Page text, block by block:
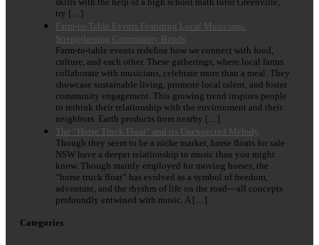
try […]
Farm-to-Table Events Featuring Local Musicians:
Strengthening Community Bonds
Farm-to-table events redefine how we connect with food,
culture, and each other. These gatherings, where local farms
collaborate with musicians, celebrate more than a meal. They
showcase sustainable living, promote local talent, and foster
community engagement. This growing trend inspires people
to rethink their relationship with the environment and their
neighbors. Earth products from nearby […]
The “Horse Truck Float” and its Unexpected Melody
Though they seem to be a niche market, horse floats for sale
NSW have a deeper relationship to music than you might
know. Though mainly employed for moving horses, the
“horse truck float” has evolved as a symbol of freedom,
adventure, and the rhythm of life on the road—all concepts
profoundly entwined with music. A […]
Categories